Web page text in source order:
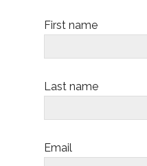
First name
Last name
Email